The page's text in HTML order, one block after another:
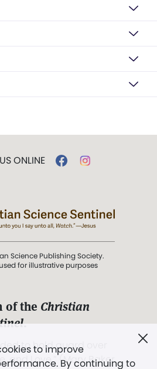
to improve
By continuing to
ONLINE
Science Publishing Society.
for illustrative purposes
of the Christian
.
to hold guard over
and Love.” (Mary Baker